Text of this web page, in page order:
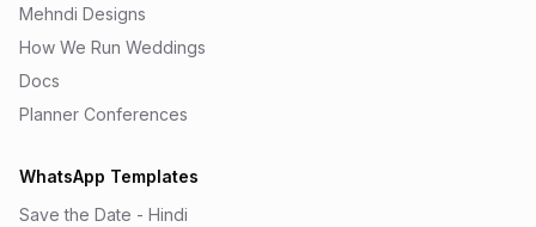
Mehndi Designs
How We Run Weddings
Docs
Planner Conferences
WhatsApp Templates
Save the Date - Hindi